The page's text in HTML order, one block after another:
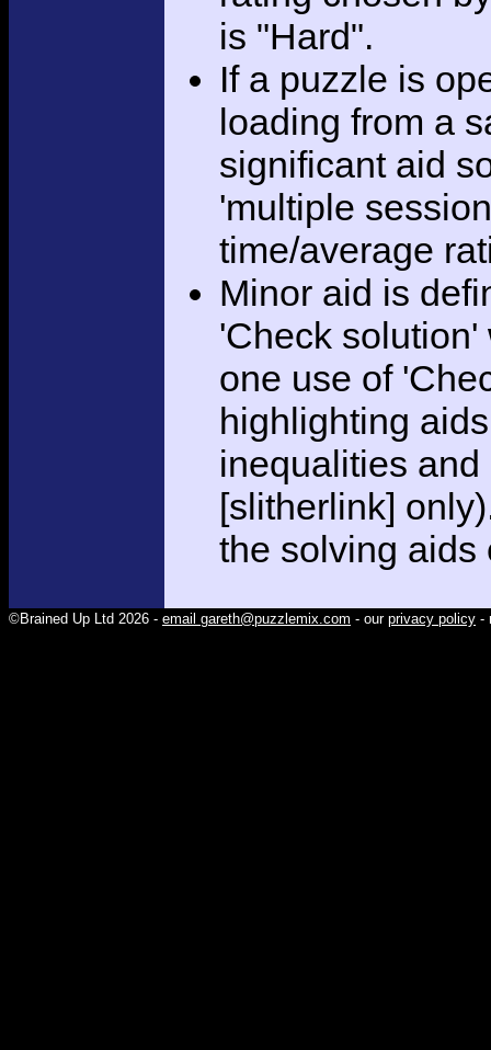
is "Hard".
If a puzzle is
loading from a
significant aid
'multiple
time/average
Minor aid is
'Check
one use of
highlighting
inequalities
[slitherlink]
the solving aids
©Brained Up Ltd 2026 - email gareth@puzzlemix.com - our privacy policy -